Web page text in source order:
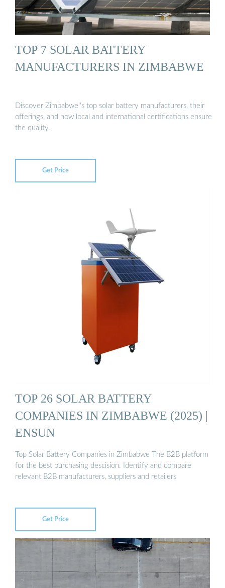
TOP 7 SOLAR BATTERY
MANUFACTURERS IN ZIMBABWE
Discover Zimbabwe''s top solar battery manufacturers, their
offerings, and how local and international certifications ensure
the quality.
Get Price
TOP 26 SOLAR BATTERY
COMPANIES IN ZIMBABWE (2025) |
ENSUN
Top Solar Battery Companies in Zimbabwe The B2B platform
for the best purchasing descision. Identify and compare
relevant B2B manufacturers, suppliers and retailers
Get Price